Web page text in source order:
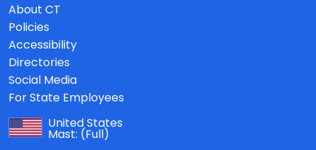
About CT
Policies
Accessibility
Directories
Social Media
For State Employees
United States
Mast: (Full)